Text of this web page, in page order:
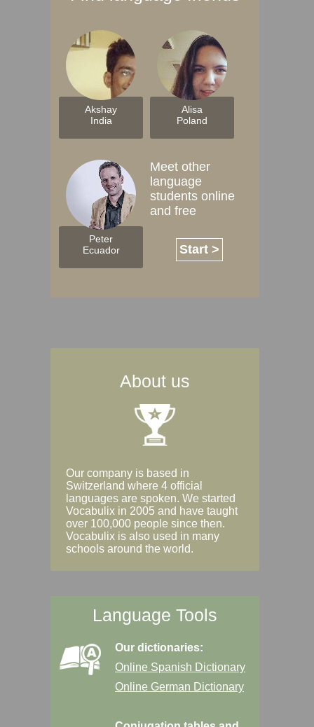
Akshay
India
Alisa
Poland
Peter
Ecuador
Meet other
language
students online
and free
Start >
About us
Our company is based in
Switzerland where 4 official
languages are spoken. We started
Vocabulix in 2005 and have taught
over 100,000 people since then.
Vocabulix is also used in many
schools around the world.
Language Tools
Our dictionaries:
Online Spanish Dictionary
Online German Dictionary